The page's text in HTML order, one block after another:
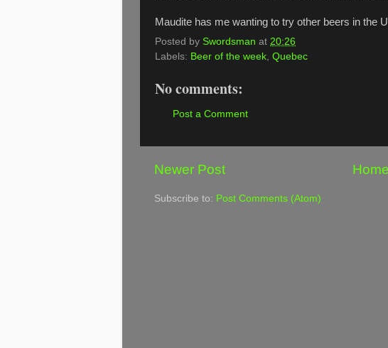
Maudite has me wanting to try other beers in the
Posted by Swordsman at 20:26
Labels: Beer of the week Quebec
No comments:
Post a Comment
Newer Post Home
Subscribe to: Post Comments (Atom)